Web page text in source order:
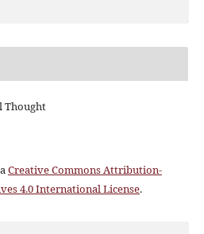
Thought
Creative Commons Attribution-
4.0 International License.